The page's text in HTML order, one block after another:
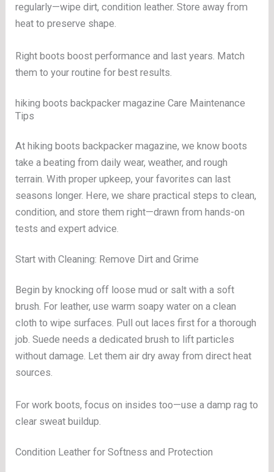
regularly—wipe dirt, condition leather. Store away from
heat to preserve shape.
Right boots boost performance and last years. Match
them to your routine for best results.
hiking boots backpacker magazine Care Maintenance
Tips
At hiking boots backpacker magazine, we know boots
take a beating from daily wear, weather, and rough
terrain. With proper upkeep, your favorites can last
seasons longer. Here, we share practical steps to clean,
condition, and store them right—drawn from hands-on
tests and expert advice.
Start with Cleaning: Remove Dirt and Grime
Begin by knocking off loose mud or salt with a soft
brush. For leather, use warm soapy water on a clean
cloth to wipe surfaces. Pull out laces first for a thorough
job. Suede needs a dedicated brush to lift particles
without damage. Let them air dry away from direct heat
sources.
For work boots, focus on insides too—use a damp rag to
clear sweat buildup.
Condition Leather for Softness and Protection